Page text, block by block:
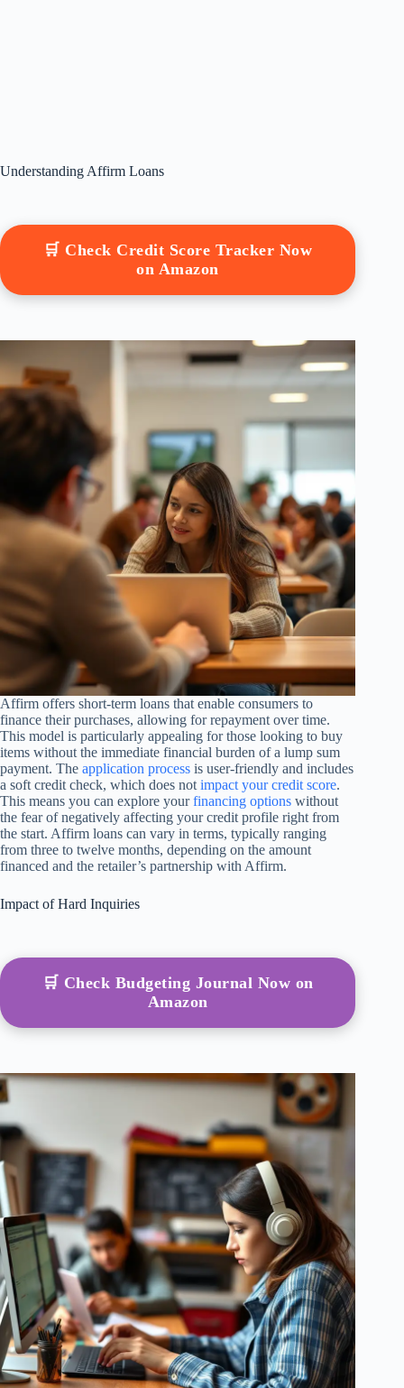
Understanding Affirm Loans
🛒 Check Credit Score Tracker Now
on Amazon
Affirm offers short-term loans that enable consumers to
finance their purchases, allowing for repayment over time.
This model is particularly appealing for those looking to buy
items without the immediate financial burden of a lump sum
payment. The application process is user-friendly and includes
a soft credit check, which does notimpact your credit score.
This means you can explore yourfinancing options without
the fear of negatively affecting your credit profile right from
the start. Affirm loans can vary in terms, typically ranging
from three to twelve months, depending on the amount
financed and the retailer’s partnership with Affirm.
Impact of Hard Inquiries
🛒 Check Budgeting Journal Now on
Amazon